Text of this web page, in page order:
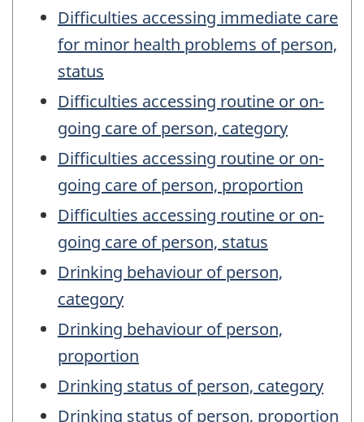
Difficulties accessing immediate care
for minor health problems of person,
status
Difficulties accessing routine or on-
going care of person, category
Difficulties accessing routine or on-
going care of person, proportion
Difficulties accessing routine or on-
going care of person, status
Drinking behaviour of person,
category
Drinking behaviour of person,
proportion
Drinking status of person, category
Drinking status of person, proportion